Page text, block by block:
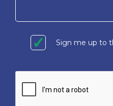
Sign me up to